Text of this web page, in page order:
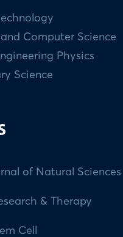
Computer Science
Physics
Science
of Natural Sciences
& Therapy
Cell